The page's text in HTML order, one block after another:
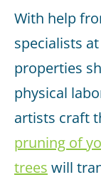
With help
specialists
properties
physical
artists craft
pruning of
trees will